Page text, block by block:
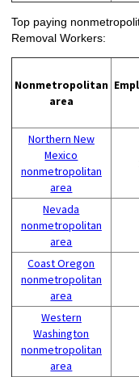
Top paying
Removal Workers:
Nonmetropolitan
area
Northern New
Mexico
nonmetropolitan
area
Nevada
nonmetropolitan
area
Coast Oregon
nonmetropolitan
area
Western
Washington
nonmetropolitan
area